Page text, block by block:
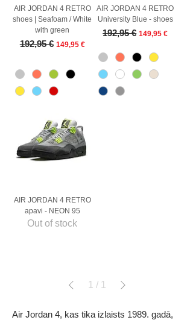
AIR JORDAN 4 RETRO
shoes | Seafoam / White
with green
Regular Price
192,95 € Sale Price
149,95 €
AIR JORDAN 4 RETRO
University Blue - shoes
Regular Price
192,95 € Sale Price
149,95 €
AIR JORDAN 4 RETRO
apavi - NEON 95
Out of stock
1 / 1
Air Jordan 4, kas tika izlaists 1989. gadā,